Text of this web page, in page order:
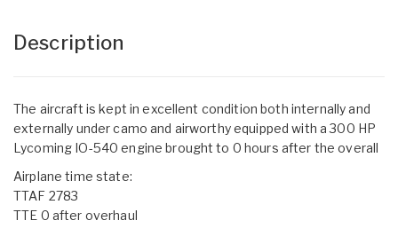
Description
The aircraft is kept in excellent condition both internally and
externally under camo and airworthy equipped with a 300 HP
Lycoming IO-540 engine brought to 0 hours after the overall
Airplane time state:
TTAF 2783
TTE 0 after overhaul